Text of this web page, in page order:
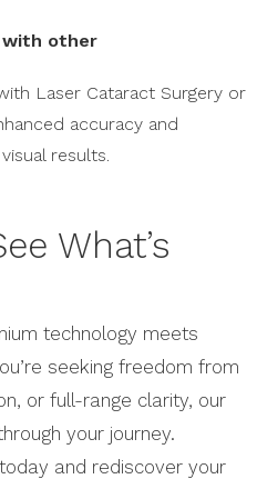
with other
Laser Cataract Surgery or
accuracy and
results.
What’s
technology meets
seeking freedom from
or full-range clarity, our
your journey.
today and rediscover your